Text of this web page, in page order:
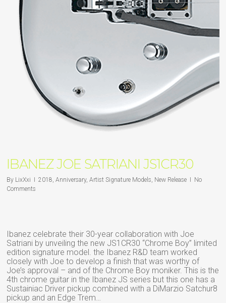
IBANEZ JOE SATRIANI JS1CR30
By LixXxi 2018 ,Anniversary,Artist Signature Models New Release
No
Comments
Ibanez celebrate their 30-year collaboration with Joe
Satriani by unveiling the new JS1CR30 “Chrome Boy” limited
edition signature model. the Ibanez R&D team worked
closely with Joe to develop a finish that was worthy of
Joe’s approval – and of the Chrome Boy moniker. This is the
4th chrome guitar in the Ibanez JS series but this one has a
Sustainiac Driver pickup combined with a DiMarzio Satchur8
pickup and an Edge Trem…